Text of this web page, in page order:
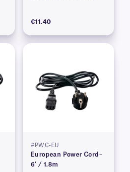
€11.40
#PWC-EU
European Power Cord–
6′ / 1.8m